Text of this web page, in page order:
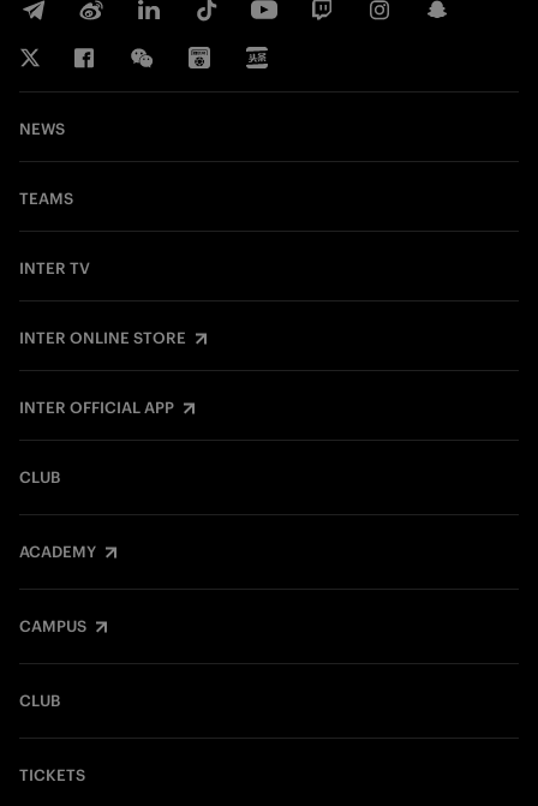
NEWS
TEAMS
INTER TV
INTER ONLINE STORE
INTER OFFICIAL APP
CLUB
ACADEMY
CAMPUS
CLUB
TICKETS